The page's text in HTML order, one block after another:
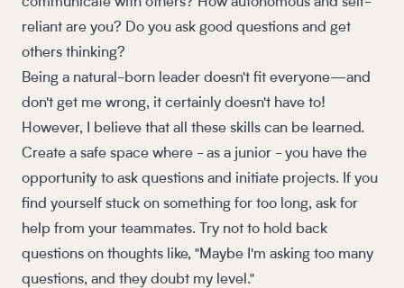
reliant are you? Do you ask good questions and get
others thinking?
Being a natural-born leader doesn't fit everyone—and
don't get me wrong, it certainly doesn't have to!
However, I believe that all these skills can be learned.
Create a safe space where - as a junior - you have the
opportunity to ask questions and initiate projects. If you
find yourself stuck on something for too long, ask for
help from your teammates. Try not to hold back
questions on thoughts like, "Maybe I'm asking too many
questions, and they doubt my level."